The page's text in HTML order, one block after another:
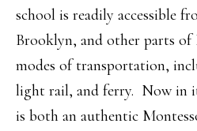
school is readily accessible
Brooklyn, and other parts of
modes of transportation,
light rail, and ferry. Now in
is both an authentic